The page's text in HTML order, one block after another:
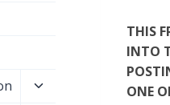
THIS
INTO
ONE
Toggle